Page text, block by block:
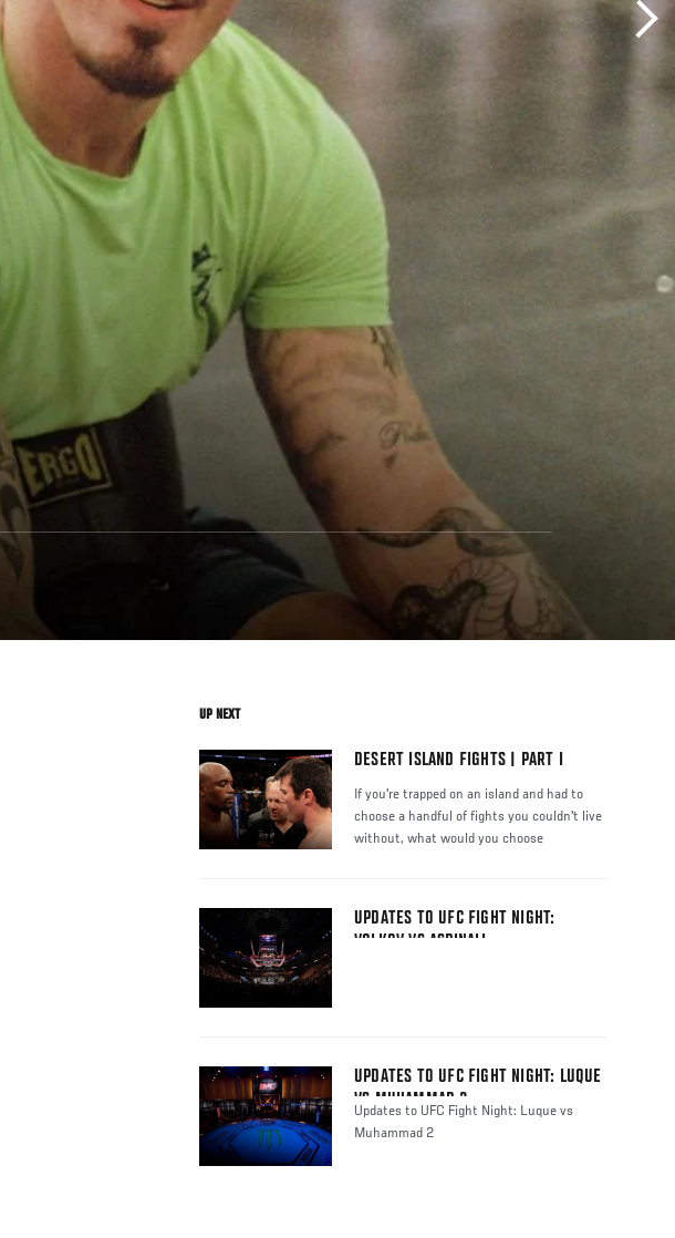
UP NEXT
DESERT ISLAND FIGHTS | PART I
If you're trapped on an island and had to
choose a handful of fights you couldn't live
without, what would you choose
UPDATES TO UFC FIGHT NIGHT:
VOLKOV VS ASPINALL
UPDATES TO UFC FIGHT NIGHT: LUQUE
VS MUHAMMAD 2
Updates to UFC Fight Night: Luque vs
Muhammad 2